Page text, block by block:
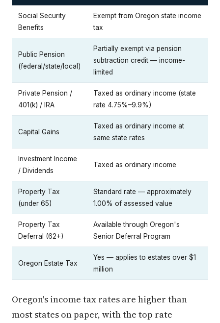
Social Security
Benefits
Exempt from Oregon state income
tax
Public Pension
(federal/state/local)
Partially exempt via pension
subtraction credit — income-
limited
Private Pension /
401(k) / IRA
Taxed as ordinary income (state
rate 4.75%–9.9%)
Capital Gains
Taxed as ordinary income at
same state rates
Investment Income
/ Dividends
Taxed as ordinary income
Property Tax
(under 65)
Standard rate — approximately
1.00% of assessed value
Property Tax
Deferral (62+)
Available through Oregon's
Senior Deferral Program
Oregon Estate Tax
Yes — applies to estates over $1
million
Oregon's income tax rates are higher than
most states on paper, with the top rate